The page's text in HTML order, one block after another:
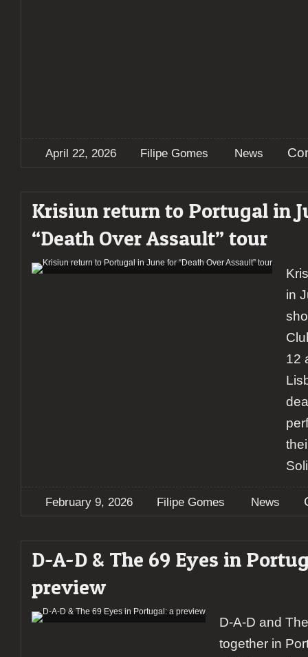
April 22, 2026 Filipe Gomes News
Krisiun return to Portugal in
“Death Over Assault” tour
in
12
February 9, 2026 Filipe Gomes News
D-A-D & The 69 Eyes in
preview
D-A-D and
together in